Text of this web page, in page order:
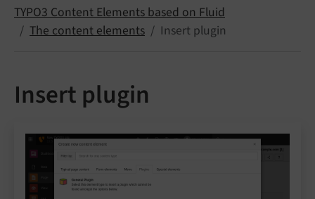
TYPO3 Content Elements based on Fluid
The content elements
Insert plugin
Insert plugin